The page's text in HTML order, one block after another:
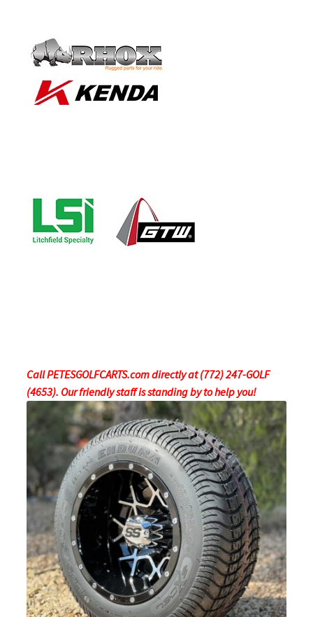
Call PETESGOLFCARTS.com directly at (772) 247-GOLF
(4653). Our friendly staff is standing by to help you!